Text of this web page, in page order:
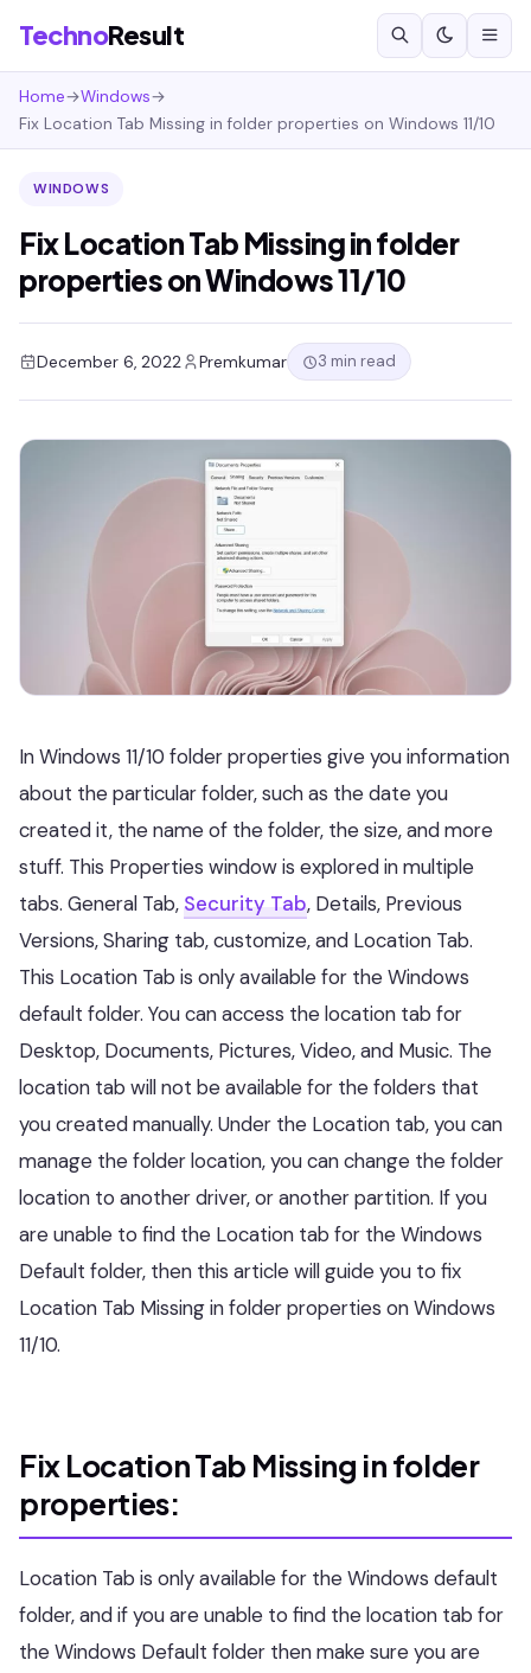
TechnoResult
Home→Windows→
Fix Location Tab Missing in folder properties on Windows 11/10
WINDOWS
Fix Location Tab Missing in folder
properties on Windows 11/10
December 6, 2022 Premkumar 3 min read
In Windows 11/10 folder properties give you information
about the particular folder, such as the date you
created it, the name of the folder, the size, and more
stuff. This Properties window is explored in multiple
tabs. General Tab, Security Tab, Details, Previous
Versions, Sharing tab, customize, and Location Tab.
This Location Tab is only available for the Windows
default folder. You can access the location tab for
Desktop, Documents, Pictures, Video, and Music. The
location tab will not be available for the folders that
you created manually. Under the Location tab, you can
manage the folder location, you can change the folder
location to another driver, or another partition. If you
are unable to find the Location tab for the Windows
Default folder, then this article will guide you to fix
Location Tab Missing in folder properties on Windows
11/10.
Fix Location Tab Missing in folder
properties:
Location Tab is only available for the Windows default
folder, and if you are unable to find the location tab for
the Windows Default folder then make sure you are